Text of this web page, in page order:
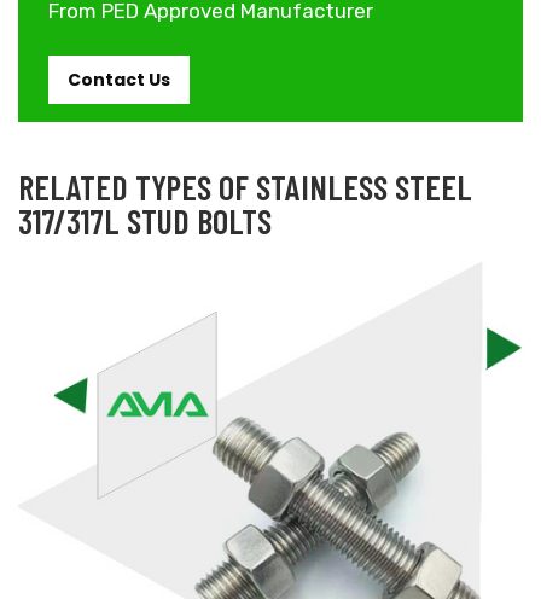
From PED Approved Manufacturer
Contact Us
RELATED TYPES OF STAINLESS STEEL
317/317L STUD BOLTS